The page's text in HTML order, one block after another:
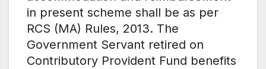
in present scheme shall be as per
RCS (MA) Rules, 2013. The
Government Servant retired on
Contributory Provident Fund benefits